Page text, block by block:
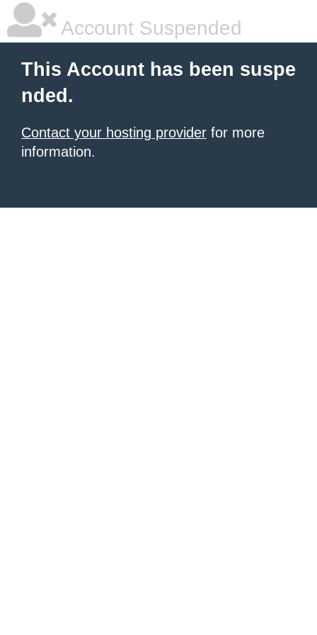
Account Suspended
This Account has been suspe
nded.
Contact your hosting provider for more
information.